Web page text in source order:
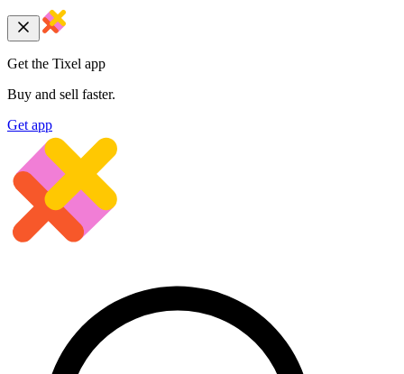
Get the Tixel app
Buy and sell faster.
Get app